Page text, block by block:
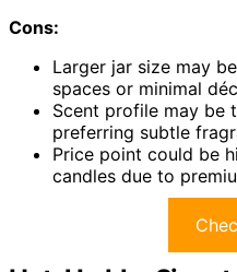
Cons:
Larger jar size may
spaces or minimal
Scent profile may be
preferring subtle
Price point could be
candles due to